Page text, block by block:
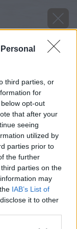
third parties, or
for
opt-out
that after your
seeing
utilized by
parties prior to
the further
parties on the
may
IAB’s List of
it to other